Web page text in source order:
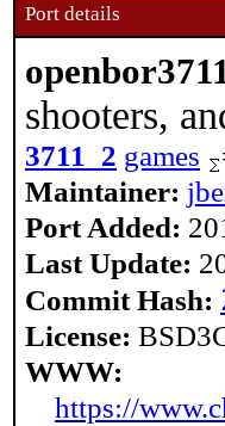
Port details
shooters,
3711_2 games
Maintainer:
Port Added:
Last Update:
Commit Hash:
License:
WWW:
https://